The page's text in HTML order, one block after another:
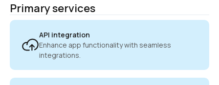
Primary services
API integration
Enhance app functionality with seamless
integrations.